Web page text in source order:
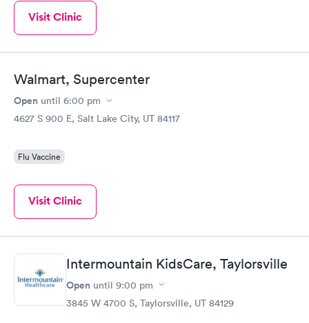
Visit Clinic
Walmart, Supercenter
Open until 6:00 pm
4627 S 900 E, Salt Lake City, UT 84117
Flu Vaccine
Visit Clinic
Intermountain KidsCare, Taylorsville
Open until 9:00 pm
3845 W 4700 S, Taylorsville, UT 84129